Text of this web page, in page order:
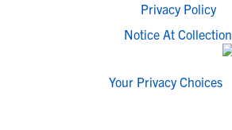
Privacy Policy
Notice At Collection
Your Privacy Choices